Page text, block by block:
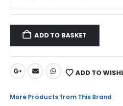
ADD TO BASKET
ADD TO
More Products from This Brand